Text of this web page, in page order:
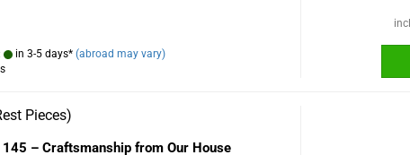
in 3-5 days* (abroad may vary)
Pieces)
145 – Craftsmanship from Our House